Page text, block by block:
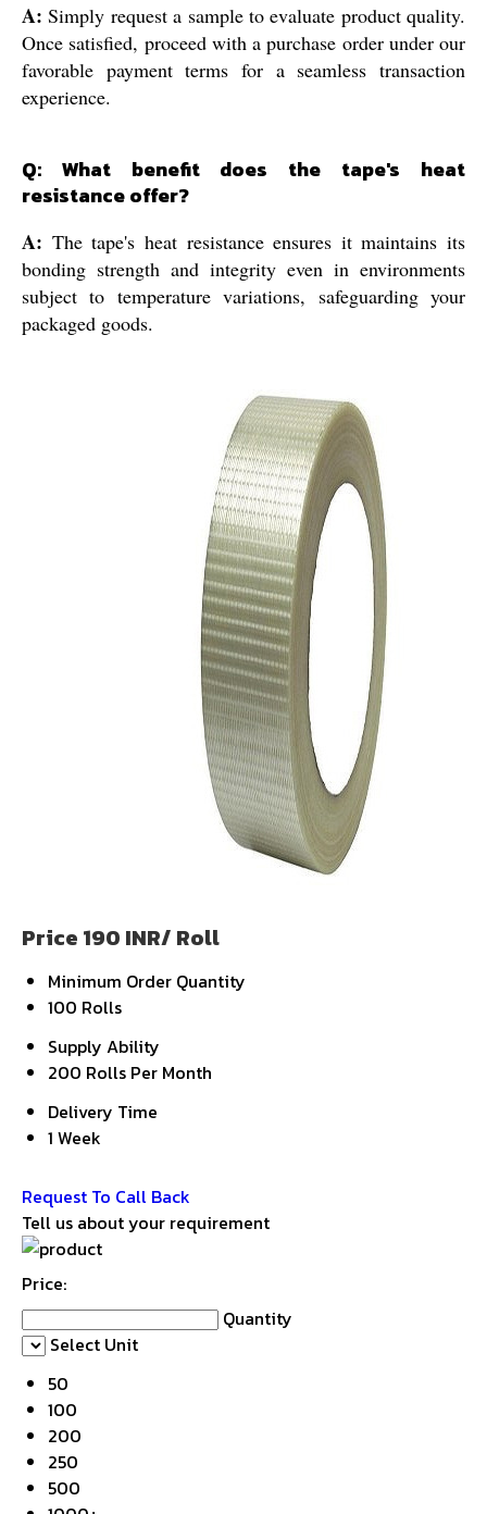
A: Simply request a sample to evaluate product quality.
Once satisfied, proceed with a purchase order under our
favorable payment terms for a seamless transaction
experience.
Q: What benefit does the tape's heat
resistance offer?
A: The tape's heat resistance ensures it maintains its
bonding strength and integrity even in environments
subject to temperature variations, safeguarding your
packaged goods.
Price 190 INR/ Roll
Minimum Order Quantity
100 Rolls
Supply Ability
200 Rolls Per Month
Delivery Time
1 Week
Request To Call Back
Tell us about your requirement
Price:
Quantity
Select Unit
50
100
200
250
500